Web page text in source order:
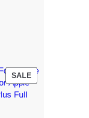
SALEPRODUCT